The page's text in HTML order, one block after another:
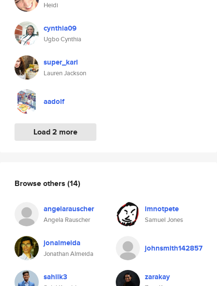
Heidi
cynthia09
Ugbo Cynthia
super_karl
Lauren Jackson
aadolf
Load 2 more
Browse others (14)
angelarauscher
Angela Rauscher
imnotpete
Samuel Jones
jonalmeida
Jonathan Almeida
johnsmith142857
sahilk3 zarakay